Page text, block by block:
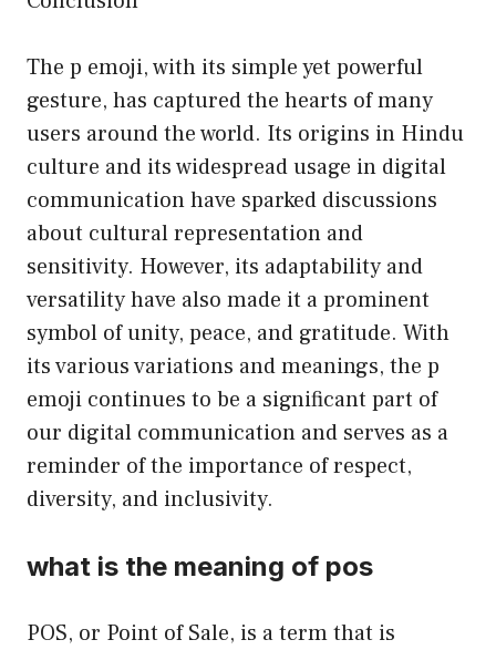
The p emoji, with its simple yet powerful
gesture, has captured the hearts of many
users around the world. Its origins in Hindu
culture and its widespread usage in digital
communication have sparked discussions
about cultural representation and
sensitivity. However, its adaptability and
versatility have also made it a prominent
symbol of unity, peace, and gratitude. With
its various variations and meanings, the p
emoji continues to be a significant part of
our digital communication and serves as a
reminder of the importance of respect,
diversity, and inclusivity.
what is the meaning of pos
POS, or Point of Sale, is a term that is